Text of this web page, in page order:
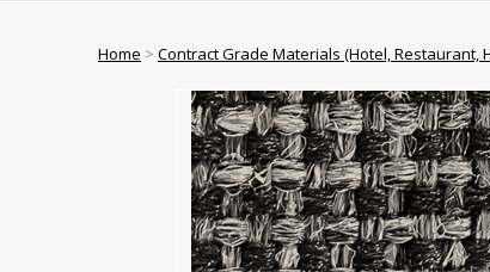
Home > Contract Grade Materials (Hotel, Restaurant,